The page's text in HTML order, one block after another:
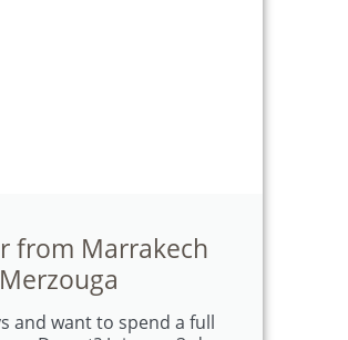
from Marrakech
and want to spend a full